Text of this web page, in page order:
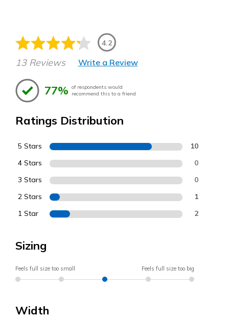
4.2
13 Reviews Write a Review
77% of respondents would
recommend this to a friend
Ratings Distribution
5 Stars 10
4 Stars 0
3 Stars 0
2 Stars 1
1 Star 2
Sizing
Feels full size too small Feels full size too big
Width